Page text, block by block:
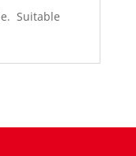
Suitable